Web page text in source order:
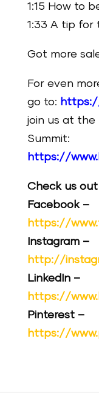
1:15 How to
1:33 A tip for
Got more
For even
go to:
join us at the
Summit:
https://
Check us
Facebook –
https://
Instagram –
http://
LinkedIn –
https://
Pinterest –
https://